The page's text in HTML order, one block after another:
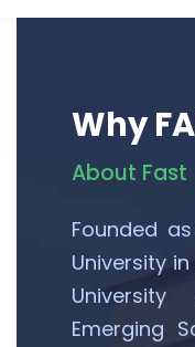
Why
About Fast
Founded
University
Emerging